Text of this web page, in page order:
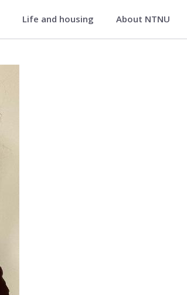
Life and housing About NTNU